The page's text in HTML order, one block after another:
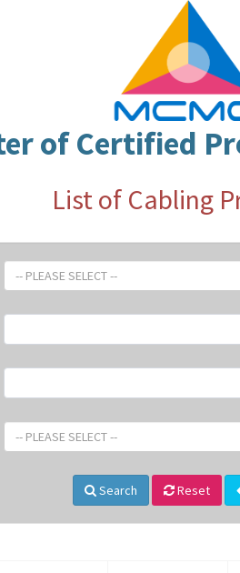
of Certified
List of Cabling
-- PLEASE SELECT --
-- PLEASE SELECT --
Search Reset